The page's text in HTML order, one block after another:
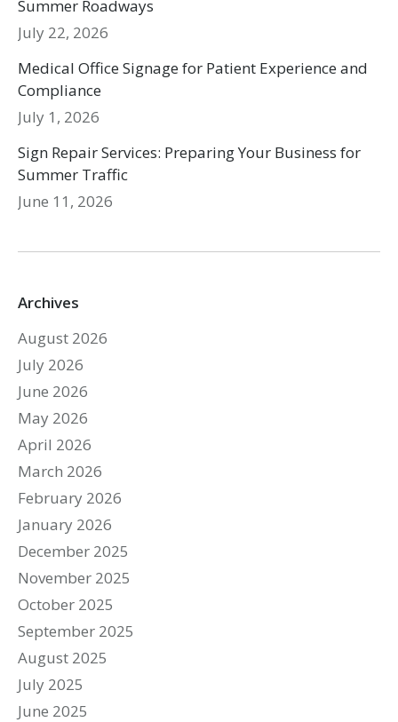
Summer Roadways
July 22, 2026
Medical Office Signage for Patient Experience and
Compliance
July 1, 2026
Sign Repair Services: Preparing Your Business for
Summer Traffic
June 11, 2026
Archives
August 2026
July 2026
June 2026
May 2026
April 2026
March 2026
February 2026
January 2026
December 2025
November 2025
October 2025
September 2025
August 2025
July 2025
June 2025